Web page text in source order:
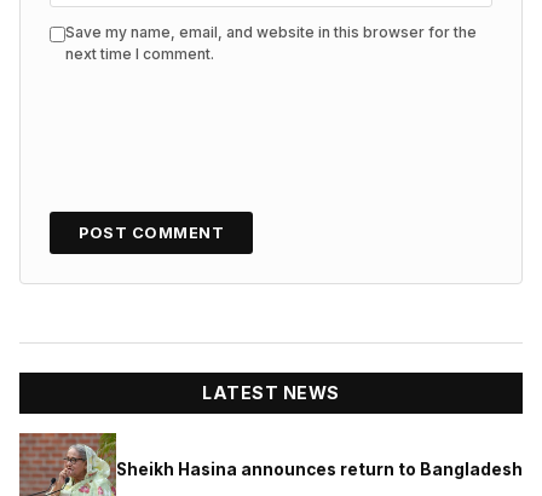
Save my name, email, and website in this browser for the
next time I comment.
LATEST NEWS
Sheikh Hasina announces return to Bangladesh